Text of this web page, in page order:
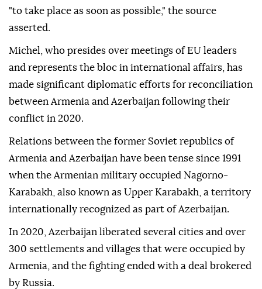
"to take place as soon as possible," the source
asserted.
Michel, who presides over meetings of EU leaders
and represents the bloc in international affairs, has
made significant diplomatic efforts for reconciliation
between Armenia and Azerbaijan following their
conflict in 2020.
Relations between the former Soviet republics of
Armenia and Azerbaijan have been tense since 1991
when the Armenian military occupied Nagorno-
Karabakh, also known as Upper Karabakh, a territory
internationally recognized as part of Azerbaijan.
In 2020, Azerbaijan liberated several cities and over
300 settlements and villages that were occupied by
Armenia, and the fighting ended with a deal brokered
by Russia.